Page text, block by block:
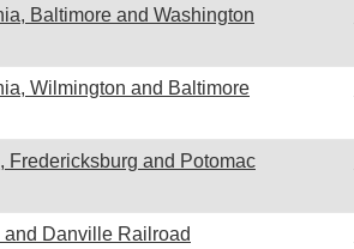
Baltimore and Washington
Wilmington and Baltimore
Fredericksburg and Potomac
and Danville Railroad